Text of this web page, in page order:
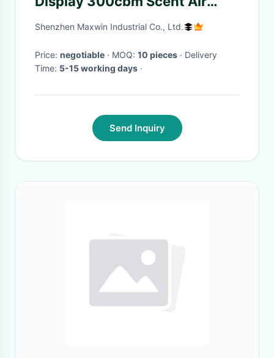
Freshener
Shenzhen Maxwin Industrial Co., Ltd.
Price: negotiable · MOQ: 10 pieces · Delivery
Time: 5-15 working days ·
Send Inquiry